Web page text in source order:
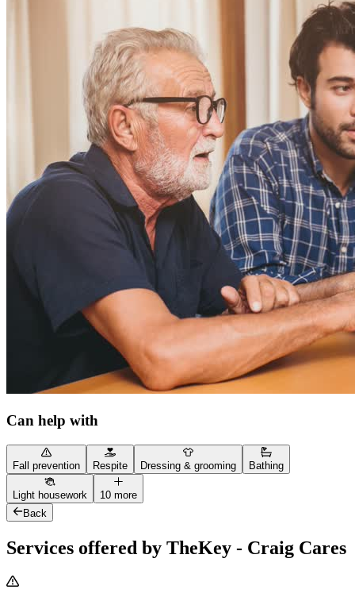
Can help with
Fall prevention Respite Dressing & grooming Bathing
Light housework
10 more
Back
Services offered by TheKey - Craig Cares